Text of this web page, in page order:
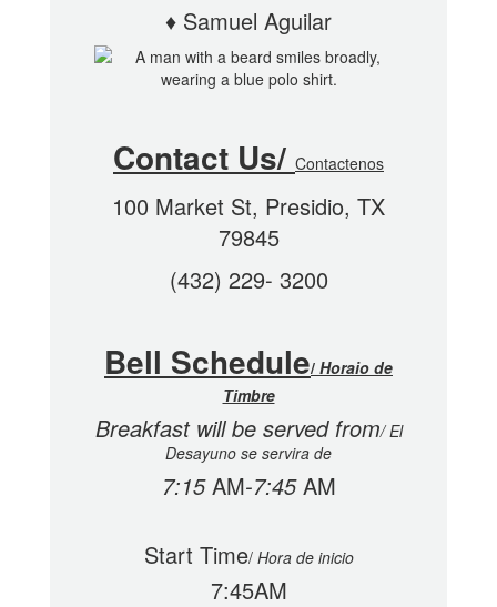
♦ Samuel Aguilar
Contact Us/ Contactenos
100 Market St, Presidio, TX
79845
(432) 229- 3200
Bell Schedule/ Horaio de
Timbre
Breakfast will be served from/ El
Desayuno se servira de
7:15AM-7:45AM
Start Time/ Hora de inicio
7:45AM